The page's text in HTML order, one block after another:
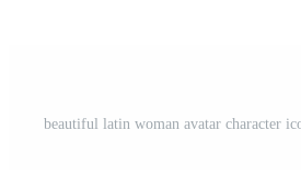
beautiful latin woman avatar character